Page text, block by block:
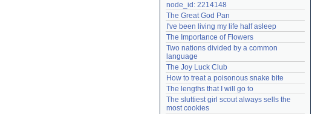
node_id: 2214148
The Great God Pan
I've been living my life half asleep
The Importance of Flowers
Two nations divided by a common
language
The Joy Luck Club
How to treat a poisonous snake bite
The lengths that I will go to
The sluttiest girl scout always sells the
most cookies